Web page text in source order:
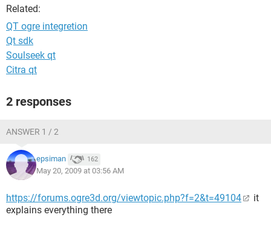
Related:
QT ogre integretion
Qt sdk
Soulseek qt
Citra qt
2 responses
ANSWER 1 / 2
epsiman 162
May 20, 2009 at 03:56 AM
https://forums.ogre3d.org/viewtopic.php?f=2&t=49104
it
explains everything there